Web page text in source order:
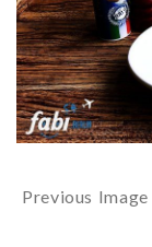
Previous Image